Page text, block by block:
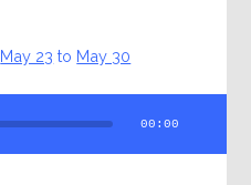
May 23 to May 30
00:00